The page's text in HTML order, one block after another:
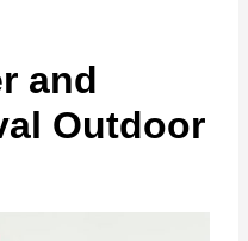
and
Outdoor